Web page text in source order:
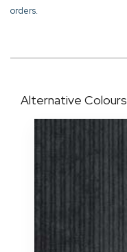
orders.
Alternative Colours